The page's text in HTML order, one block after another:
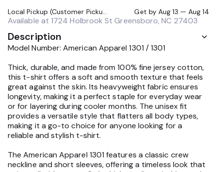
Local Pickup (Customer Pickup Required) Get by Aug 13 — Aug 14
Available at 1724 Holbrook St Greensboro, NC 27403
Description
Model Number: American Apparel 1301 / 1301
Thick, durable, and made from 100% fine jersey cotton,
this t-shirt offers a soft and smooth texture that feels
great against the skin. Its heavyweight fabric ensures
longevity, making it a perfect staple for everyday wear
or for layering during cooler months. The unisex fit
provides a versatile style that flatters all body types,
making it a go-to choice for anyone looking for a
reliable and stylish t-shirt.
The American Apparel 1301 features a classic crew
neckline and short sleeves, offering a timeless look that